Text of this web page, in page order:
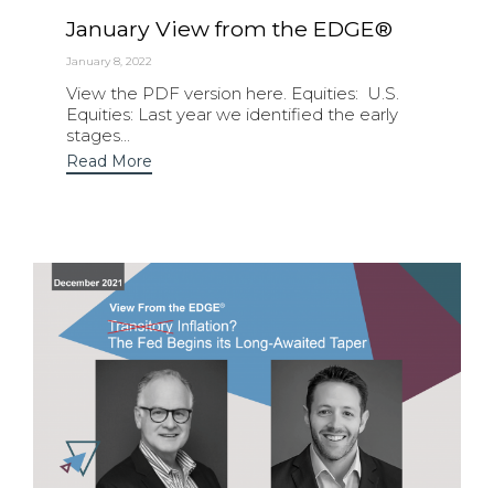
January View from the EDGE®
January 8, 2022
View the PDF version here. Equities: U.S.
Equities: Last year we identified the early
stages...
Read More